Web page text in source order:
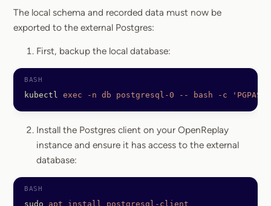
The local schema and recorded data must now be
exported to the external Postgres:
First, backup the local database:
kubectl exec -n db postgresql-0 -- bash -c
Install the Postgres client on your OpenReplay
instance and ensure it has access to the external
database:
sudo apt install postgresql-client